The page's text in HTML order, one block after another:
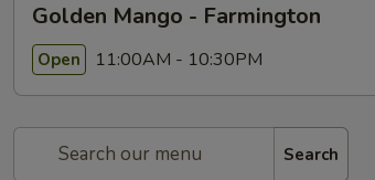
Golden Mango - Farmington
Open 11:00AM - 10:30PM
Search